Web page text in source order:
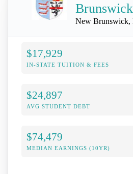
Brunswick
New Brunswick,
$17,929
IN-STATE TUITION & FEES
$24,897
AVG STUDENT DEBT
$74,479
MEDIAN EARNINGS (10YR)